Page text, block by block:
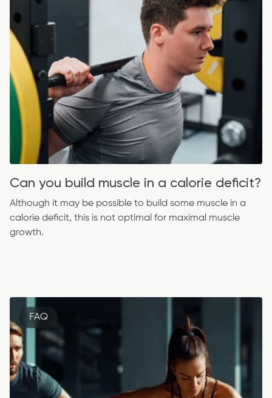
Can you build muscle in a calorie deficit?
Although it may be possible to build some muscle in a
calorie deficit, this is not optimal for maximal muscle
growth.
FAQ